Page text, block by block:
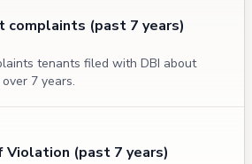
complaints (past 7 years)
tenants filed with DBI about
7 years.
Violation (past 7 years)